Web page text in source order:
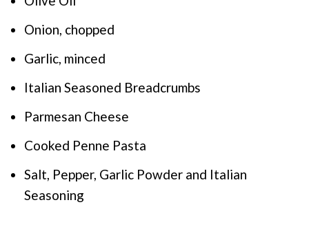
Onion, chopped
Garlic, minced
Italian Seasoned Breadcrumbs
Parmesan Cheese
Cooked Penne Pasta
Salt, Pepper, Garlic Powder and Italian
Seasoning